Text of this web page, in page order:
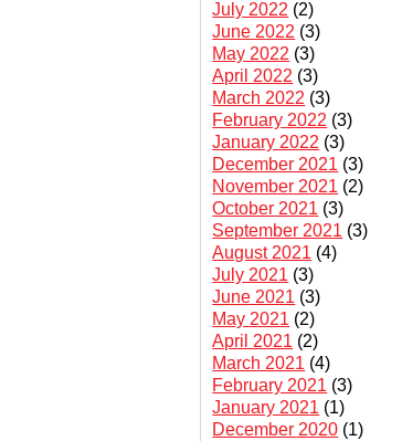
July 2022 (2)
June 2022 (3)
May 2022 (3)
April 2022 (3)
March 2022 (3)
February 2022 (3)
January 2022 (3)
December 2021 (3)
November 2021 (2)
October 2021 (3)
September 2021 (3)
August 2021 (4)
July 2021 (3)
June 2021 (3)
May 2021 (2)
April 2021 (2)
March 2021 (4)
February 2021 (3)
January 2021 (1)
December 2020 (1)